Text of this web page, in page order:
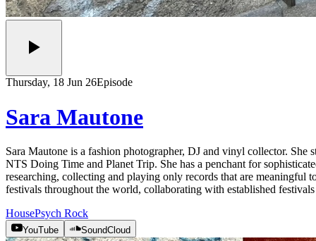
Thursday, 18 Jun 26Episode
Sara Mautone
Sara Mautone is a fashion photographer, DJ and vinyl collector. She
NTS Doing Time and Planet Trip. She has a penchant for
researching, collecting and playing only records that are meaningful
festivals throughout the world, collaborating with established
HousePsych Rock
YouTube SoundCloud